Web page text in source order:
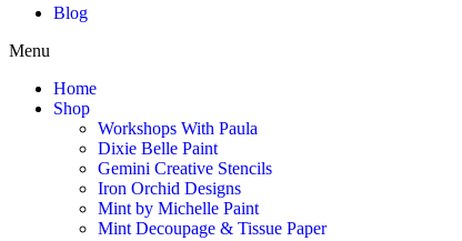
Blog
Menu
Home
Shop
Workshops With Paula
Dixie Belle Paint
Gemini Creative Stencils
Iron Orchid Designs
Mint by Michelle Paint
Mint Decoupage & Tissue Paper